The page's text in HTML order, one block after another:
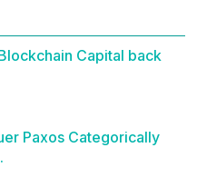
Capital back
Paxos Categorically